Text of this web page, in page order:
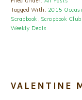
Tagged With: 2015
Scrapbook
Scrapbook
Weekly Deals
VALENTINE